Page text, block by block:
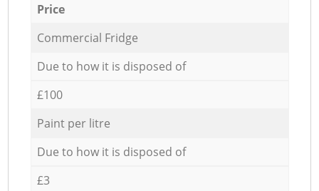
Price
Commercial Fridge
Due to how it is disposed of
£100
Paint per litre
Due to how it is disposed of
£3